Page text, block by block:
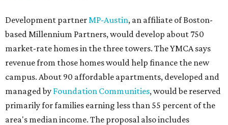
Development partnerMP-Austin, an affiliate of Boston-
based Millennium Partners, would develop about 750
market-rate homes in the three towers. The YMCA says
revenue from those homes would help finance the new
campus. About 90 affordable apartments, developed and
managed by Foundation Communities, would be reserved
primarily for families earning less than 55 percent of the
area's median income. The proposal also includes